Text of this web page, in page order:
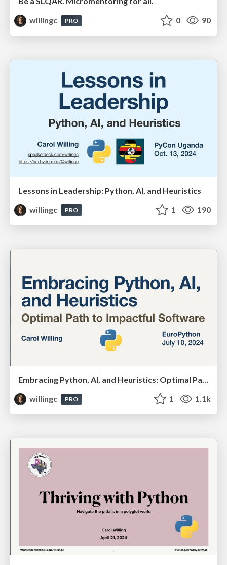
willingc
PRO 0 90
Lessons in Leadership: Python, AI, and Heuristics
willingc
PRO 1 190
Embracing Python, AI, and Heuristics: Optimal Paths for Impactful Software
willingc
PRO 1 1.1k